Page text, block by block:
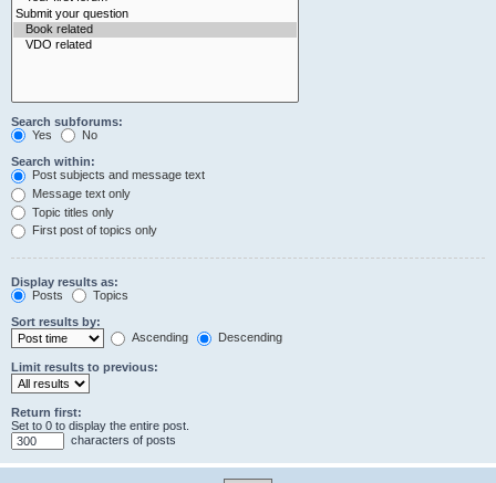
Search subforums:
Yes
No
Search within:
Post subjects and message text
Message text only
Topic titles only
First post of topics only
Display results as:
Posts
Topics
Sort results by:
Ascending
Descending
Limit results to previous:
Return first:
Set to 0 to display the entire post.
characters of posts